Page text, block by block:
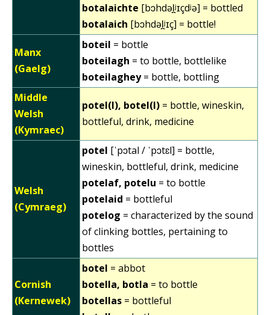
botalaichte [bɔhdəl̪ʲɪçdʲə] = bottled
botalaich [bɔhdəl̪ʲɪç] = bottle!
Manx
(Gaelg)
boteil = bottle
boteilagh = to bottle, bottlelike
boteilaghey= bottle, bottling
Middle
Welsh
(Kymraec)
potel(l), botel(l) = bottle, wineskin,
bottleful, drink, medicine
Welsh
(Cymraeg)
potel [ˈpɔtal / ˈpɔtɛl] = bottle,
wineskin, bottleful, drink, medicine
potelaf, potelu = to bottle
potelaid = bottleful
potelog = characterized by the sound
of clinking bottles, pertaining to
bottles
Cornish
(Kernewek)
botel = abbot
botella, botla = to bottle
botellas = bottleful